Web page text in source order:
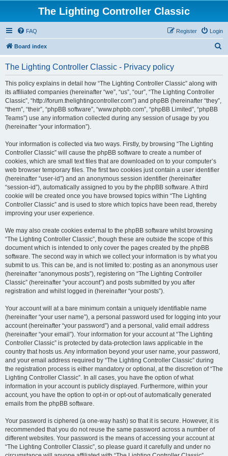
The Lighting Controller Classic
FAQ Login
Register
Board index
The Lighting Controller Classic - Privacy policy
This policy explains in detail how “The Lighting Controller Classic” along with
its affiliated companies (hereinafter “we”, “us”, “our”, “The Lighting Controller
Classic”, “http://forum.thelightingcontroller.com”) and phpBB (hereinafter “they”,
“them”, “their”, “phpBB software”, “www.phpbb.com”, “phpBB Limited”, “phpBB
Teams”) use any information collected during any session of usage by you
(hereinafter “your information”).
Your information is collected via two ways. Firstly, by browsing “The Lighting
Controller Classic” will cause the phpBB software to create a number of
cookies, which are small text files that are downloaded on to your computer’s
web browser temporary files. The first two cookies just contain a user identifier
(hereinafter “user-id”) and an anonymous session identifier (hereinafter
“session-id”), automatically assigned to you by the phpBB software. A third
cookie will be created once you have browsed topics within “The Lighting
Controller Classic” and is used to store which topics have been read, thereby
improving your user experience.
We may also create cookies external to the phpBB software whilst browsing
“The Lighting Controller Classic”, though these are outside the scope of this
document which is intended to only cover the pages created by the phpBB
software. The second way in which we collect your information is by what you
submit to us. This can be, and is not limited to: posting as an anonymous user
(hereinafter “anonymous posts”), registering on “The Lighting Controller
Classic” (hereinafter “your account”) and posts submitted by you after
registration and whilst logged in (hereinafter “your posts”).
Your account will at a bare minimum contain a uniquely identifiable name
(hereinafter “your user name”), a personal password used for logging into your
account (hereinafter “your password”) and a personal, valid email address
(hereinafter “your email”). Your information for your account at “The Lighting
Controller Classic” is protected by data-protection laws applicable in the
country that hosts us. Any information beyond your user name, your password,
and your email address required by “The Lighting Controller Classic” during
the registration process is either mandatory or optional, at the discretion of “The
Lighting Controller Classic”. In all cases, you have the option of what
information in your account is publicly displayed. Furthermore, within your
account, you have the option to opt-in or opt-out of automatically generated
emails from the phpBB software.
Your password is ciphered (a one-way hash) so that it is secure. However, it is
recommended that you do not reuse the same password across a number of
different websites. Your password is the means of accessing your account at
“The Lighting Controller Classic”, so please guard it carefully and under no